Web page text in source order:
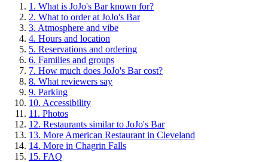
1 . What is JoJo's Bar known for?
2. What to order at JoJo's Bar
3. Atmosphere and vibe
4. Hours and location
5. Reservations and ordering
6. Families and groups
7. How much does JoJo's Bar cost?
8. What reviewers say
9. Parking
10. Accessibility
11 . Photos
12. Restaurants similar to JoJo's Bar
13. More American Restaurant in Cleveland
14. More in Chagrin Falls
15. FAQ